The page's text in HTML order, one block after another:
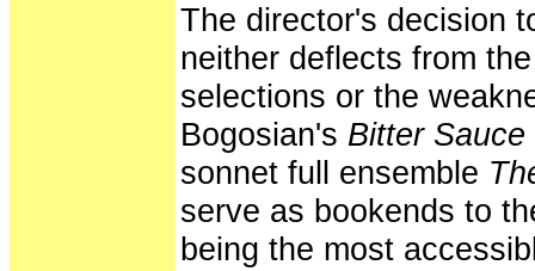
The director's decision
neither deflects from
selections or the
Bogosian's Bitter Sauce
sonnet full ensemble
serve as bookends to
being the most